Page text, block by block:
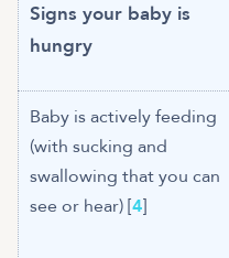
Signs your baby is
hungry
Baby is actively feeding
(with sucking and
swallowing that you can
see or hear) [4]